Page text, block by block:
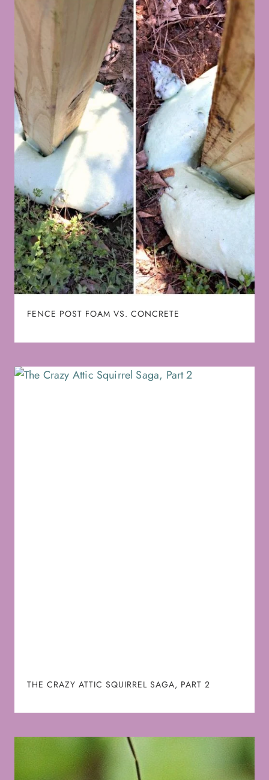
FENCE POST FOAM VS. CONCRETE
THE CRAZY ATTIC SQUIRREL SAGA, PART 2